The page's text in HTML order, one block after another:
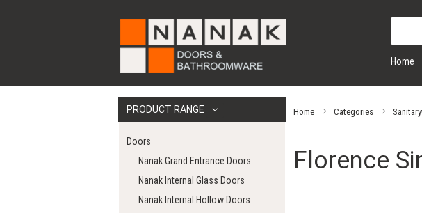
Home
PRODUCT RANGE
Doors
Nanak Grand Entrance Doors
Nanak Internal Glass Doors
Nanak Internal Hollow Doors
Home Categories
Florence